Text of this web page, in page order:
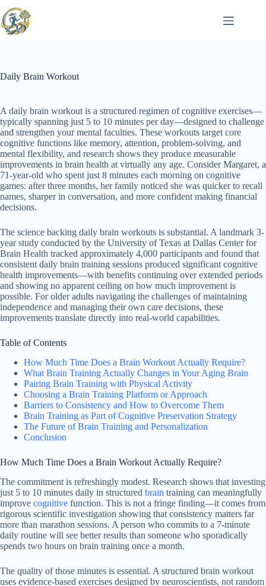
to
content
Daily Brain Workout
A daily brain workout is a structured regimen of cognitive exercises—
typically spanning just 5 to 10 minutes per day—designed to challenge
and strengthen your mental faculties. These workouts target core
cognitive functions like memory, attention, problem-solving, and
mental flexibility, and research shows they produce measurable
improvements in brain health at virtually any age. Consider Margaret, a
71-year-old who spent just 8 minutes each morning on cognitive
games: after three months, her family noticed she was quicker to recall
names, sharper in conversation, and more confident making financial
decisions.
The science backing daily brain workouts is substantial. A landmark 3-
year study conducted by the University of Texas at Dallas Center for
Brain Health tracked approximately 4,000 participants and found that
consistent daily brain training sessions produced significant cognitive
health improvements—with benefits continuing over extended periods
and showing no apparent ceiling on how much improvement is
possible. For older adults navigating the challenges of maintaining
independence and managing their own care decisions, these
improvements translate directly into real-world capabilities.
Table of Contents
How Much Time Does a Brain Workout Actually Require?
What Brain Training Actually Changes in Your Aging Brain
Pairing Brain Training with Physical Activity
Choosing a Brain Training Platform or Approach
Barriers to Consistency and How to Overcome Them
Brain Training as Part of Cognitive Preservation Strategy
The Future of Brain Training and Personalization
Conclusion
How Much Time Does a Brain Workout Actually Require?
The commitment is refreshingly modest. Research shows that investing
just 5 to 10 minutes daily in structured brain training can meaningfully
improve cognitive function. This is not a fringe finding—it comes from
rigorous scientific investigation showing that consistency matters far
more than marathon sessions. A person who commits to a 7-minute
daily routine will see better results than someone who sporadically
spends two hours on brain training once a month.
The quality of those minutes is essential. A structured brain workout
uses evidence-based exercises designed by neuroscientists, not random